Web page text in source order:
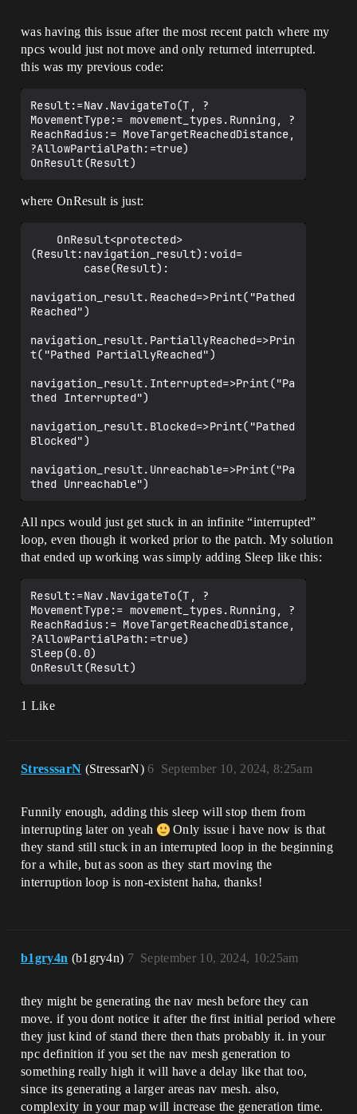
was having this issue after the most recent patch where my
npcs would just not move and only returned interrupted.
this was my previous code:
Result:=Nav.NavigateTo(T, ?
MovementType:= movement_types.Running, ?
ReachRadius:= MoveTargetReachedDistance,
?AllowPartialPath:=true)
where OnResult is just:
(Result:navigation_result):void=
navigation_result.Reached=>Print("Pathed
Reached")
navigation_result.PartiallyReached=>Prin
t("Pathed PartiallyReached")
navigation_result.Interrupted=>Print("Pa
thed Interrupted")
navigation_result.Blocked=>Print("Pathed
Blocked")
navigation_result.Unreachable=>Print("Pa
All npcs would just get stuck in an infinite “interrupted”
loop, even though it worked prior to the patch. My solution
that ended up working was simply adding Sleep like this:
Result:=Nav.NavigateTo(T, ?
MovementType:= movement_types.Running, ?
ReachRadius:= MoveTargetReachedDistance,
?AllowPartialPath:=true)
Sleep(0.0)
1 Like
StresssarN (StressarN) September 10, 2024, 8:25am
6
Funnily enough, adding this sleep will stop them from
interrupting later on yeah
Only issue i have now is that
they stand still stuck in an interrupted loop in the beginning
for a while, but as soon as they start moving the
interruption loop is non-existent haha, thanks!
b1gry4n (b1gry4n) September 10, 2024, 10:25am
7
they might be generating the nav mesh before they can
move. if you dont notice it after the first initial period where
they just kind of stand there then thats probably it. in your
npc definition if you set the nav mesh generation to
something really high it will have a delay like that too,
since its generating a larger areas nav mesh. also,
complexity in your map will increase the generation time.